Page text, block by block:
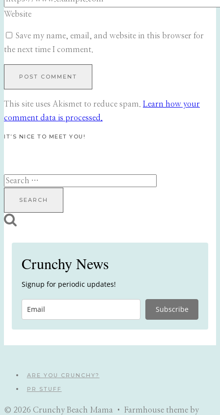
Website
Save my name, email, and website in this browser for
the next time I comment.
This site uses Akismet to reduce spam. Learn how your
comment data is processed.
IT’S NICE TO MEET YOU!
Search
Crunchy News
Signup for periodic updates!
Subscribe
ARE YOU CRUNCHY?
PR STUFF
© 2026 Crunchy Beach Mama • Farmhouse theme by